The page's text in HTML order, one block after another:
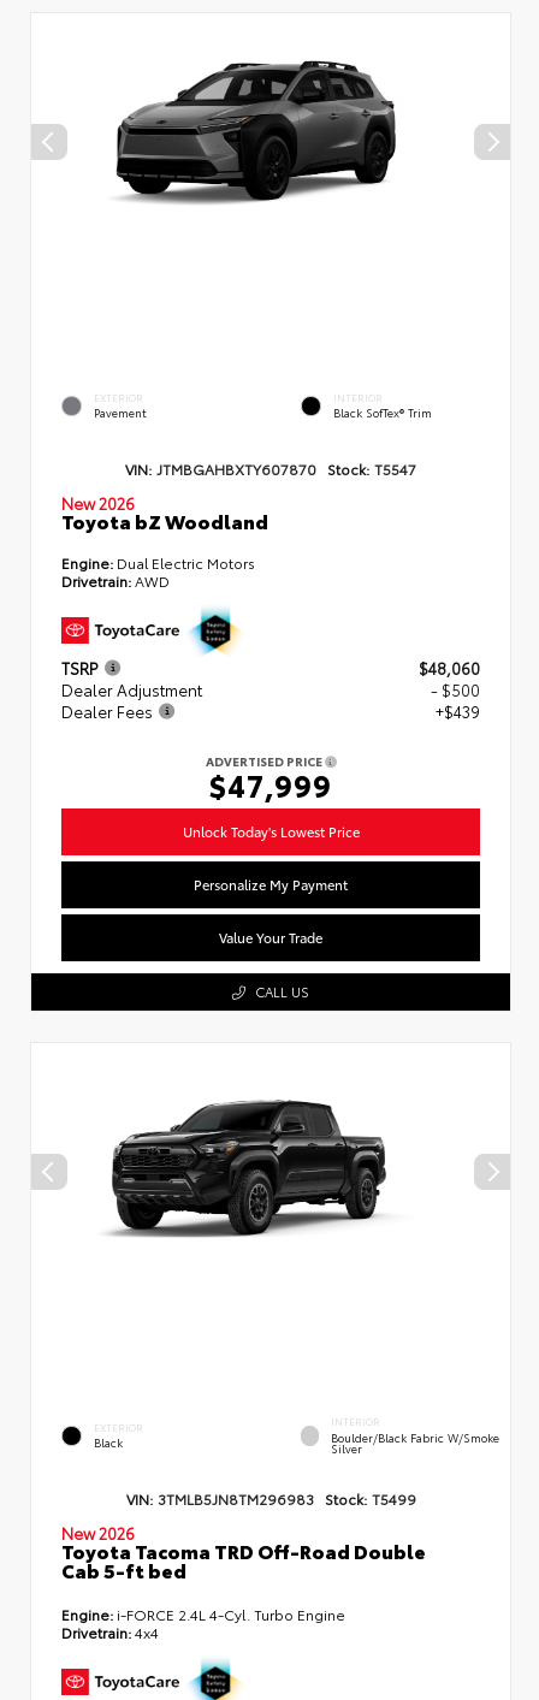
EXTERIOR
Pavement
INTERIOR
Black SofTex® Trim
VIN: JTMBGAHBXTY607870 Stock: T5547
New 2026
Toyota bZ Woodland
Engine: Dual Electric Motors
Drivetrain:AWD
TSRP
$48,060
Dealer Adjustment
- $500
Dealer Fees
+$439
ADVERTISED PRICE
$47,999
Unlock Today's Lowest Price
Personalize My Payment
Value Your Trade
CALL US
EXTERIOR
Black
INTERIOR
Boulder/Black Fabric W/Smoke
Silver
VIN: 3TMLB5JN8TM296983 Stock: T5499
New 2026
Toyota Tacoma TRD Off-Road Double
Cab 5-ft bed
Engine: i-FORCE 2.4L 4-Cyl. Turbo Engine
Drivetrain:4x4